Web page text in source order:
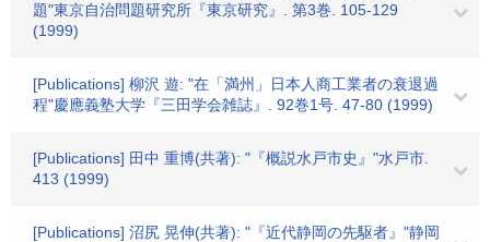
題"東京自治問題研究所『東京研究』. 第3巻. 105-129
(1999)
[Publications] 柳沢 遊: "在「満州」日本人商工業者の衰退過
程"慶應義塾大学『三田学会雑誌』. 92巻1号. 47-80 (1999)
[Publications] 田中 重博(共著): "『概説水戸市史』"水戸市.
413 (1999)
[Publications] 沼尻 晃伸(共著): "『近代静岡の先駆者』"静岡